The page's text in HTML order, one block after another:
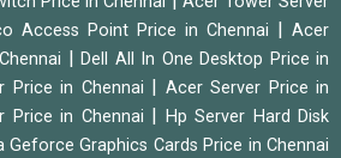
Access Point Price in Chennai
Acer
Dell All In One Desktop Price in
Price in Chennai
Acer Server Price in
Price in Chennai
Hp Server Hard Disk
Geforce Graphics Cards Price in Chennai